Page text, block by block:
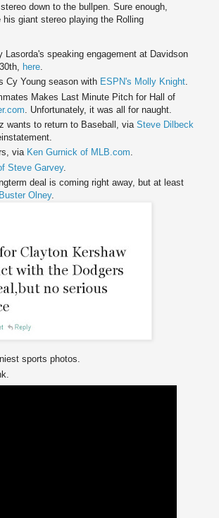
down to the bullpen. Sure enough,
giant stereo playing the Rolling
speaking engagement at Davidson
here.
Cy Young season with ESPN's Molly Knight.
Makes Last Minute Pitch for Hall of
. Unfortunately, it was all for naught.
wants to return to Baseball, via Steve Dilbeck
via Ken Gurnick of MLB.com.
Steve Garvey.
deal is coming right away, but at least
Olney.
sports photos.